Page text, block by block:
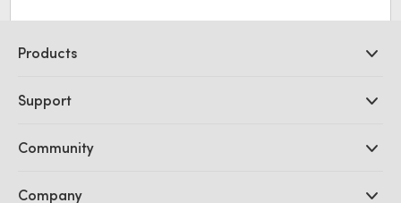
Products
DaVinci Resolve and Fusion Software
Ultimatte
Capture and Playback
Support
Support Center
Community
Company